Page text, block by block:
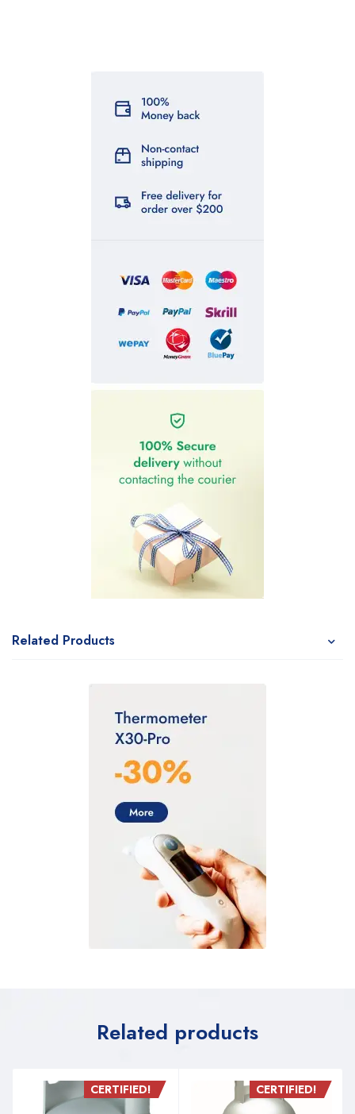
Related Products
Related products
CERTIFIED! CERTIFIED!